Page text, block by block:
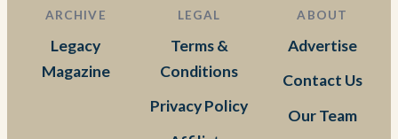
ARCHIVE
Legacy
Magazine
LEGAL
Terms &
Conditions
Privacy Policy
ABOUT
Advertise
Contact Us
Our Team